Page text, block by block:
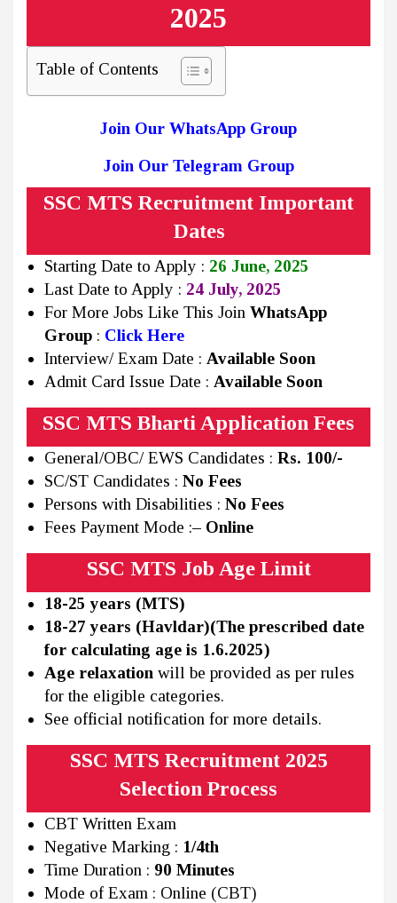
2025
Table of Contents
Join Our WhatsApp Group
Join Our Telegram Group
SSC MTS Recruitment Important
Dates
Starting Date to Apply : 26 June, 2025
Last Date to Apply : 24 July, 2025
For More Jobs Like This Join WhatsApp
Group : Click Here
Interview/ Exam Date : Available Soon
Admit Card Issue Date : Available Soon
SSC MTS Bharti Application Fees
General/OBC/ EWS Candidates : Rs. 100/-
SC/ST Candidates : No Fees
Persons with Disabilities : No Fees
Fees Payment Mode :– Online
SSC MTS Job Age Limit
18-25 years (MTS)
18-27 years (Havldar)(The prescribed date
for calculating age is 1.6.2025)
Age relaxation will be provided as per rules
for the eligible categories.
See official notification for more details.
SSC MTS Recruitment 2025
Selection Process
CBT Written Exam
Negative Marking : 1/4th
Time Duration : 90 Minutes
Mode of Exam : Online (CBT)